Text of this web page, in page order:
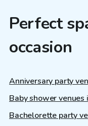
Perfect
occasion
Anniversary party
Baby shower venues
Bachelorette party